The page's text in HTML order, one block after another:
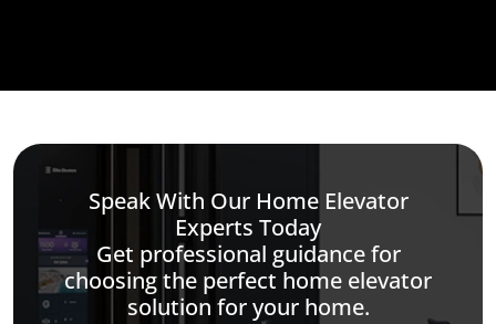
Speak With Our Home Elevator
Experts Today
Get professional guidance for
choosing the perfect home elevator
solution for your home.